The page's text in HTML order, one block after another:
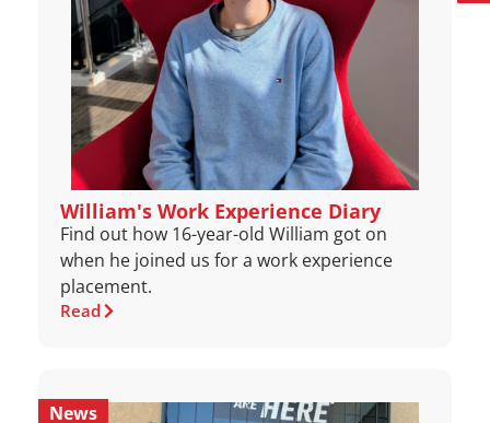
William's Work Experience Diary
Find out how 16-year-old William got on
when he joined us for a work experience
placement.
Read
News